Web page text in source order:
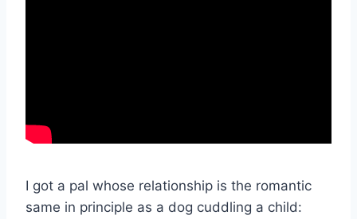
I got a pal whose relationship is the romantic
same in principle as a dog cuddling a child: